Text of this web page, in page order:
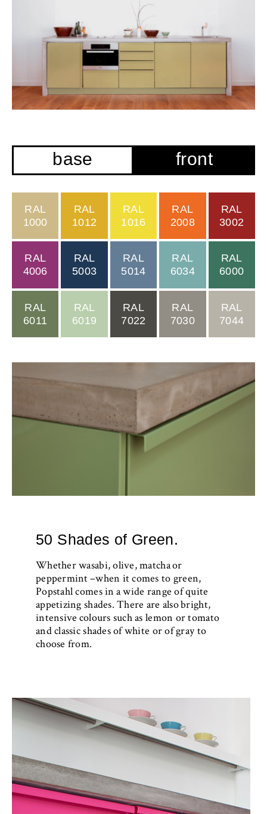
front
base
50 Shades of Green.
Whether wasabi, olive, matcha or
peppermint –when it comes to green,
Popstahl comes in a wide range of quite
appetizing shades. There are also bright,
intensive colours such as lemon or tomato
and classic shades of white or of gray to
choose from.